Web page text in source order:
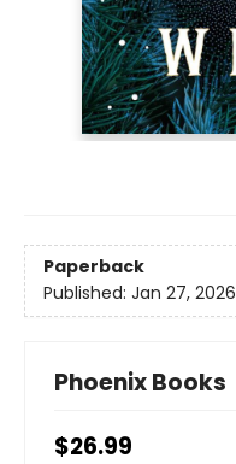
Paperback
Published: Jan 27, 2026
Phoenix Books
$26.99